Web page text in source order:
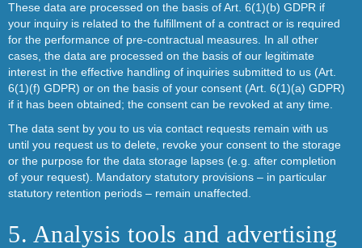
These data are processed on the basis of Art. 6(1)(b) GDPR if
your inquiry is related to the fulfillment of a contract or is required
for the performance of pre-contractual measures. In all other
cases, the data are processed on the basis of our legitimate
interest in the effective handling of inquiries submitted to us (Art.
6(1)(f) GDPR) or on the basis of your consent (Art. 6(1)(a) GDPR)
if it has been obtained; the consent can be revoked at any time.
The data sent by you to us via contact requests remain with us
until you request us to delete, revoke your consent to the storage
or the purpose for the data storage lapses (e.g. after completion
of your request). Mandatory statutory provisions – in particular
statutory retention periods – remain unaffected.
5. Analysis tools and advertising